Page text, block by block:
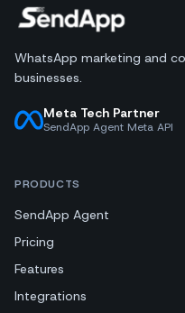
WhatsApp marketing and
businesses.
Meta Tech Partner
SendApp Agent Meta API
PRODUCTS
SendApp Agent
Pricing
Features
Integrations